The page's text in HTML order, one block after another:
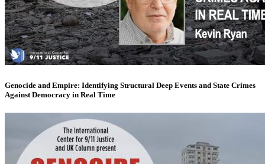
Genocide and Empire: Identifying Structural Deep Events and State Crimes
Against Democracy in Real Time